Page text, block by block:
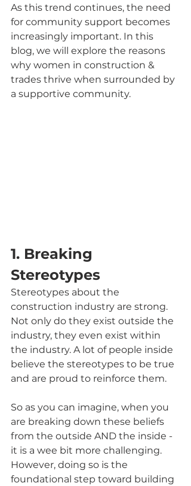
As this trend continues, the need
for community support becomes
increasingly important. In this
blog, we will explore the reasons
why women in construction &
trades thrive when surrounded by
a supportive community.
1. Breaking
Stereotypes
Stereotypes about the
construction industry are strong.
Not only do they exist outside the
industry, they even exist within
the industry. A lot of people inside
believe the stereotypes to be true
and are proud to reinforce them.
So as you can imagine, when you
are breaking down these beliefs
from the outside AND the inside -
it is a wee bit more challenging.
However, doing so is the
foundational step toward building